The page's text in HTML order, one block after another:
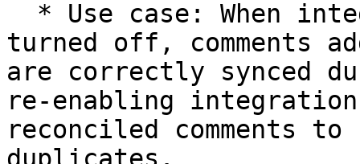
turned off, comments
are correctly synced
re-enabling integration
reconciled comments